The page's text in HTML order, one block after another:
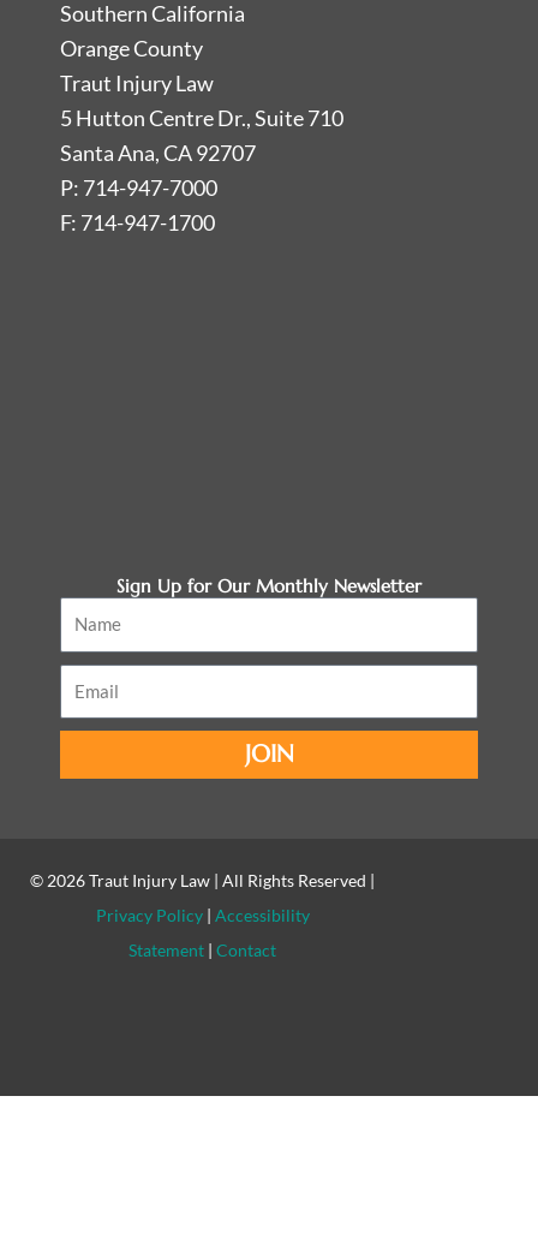
Southern California
Orange County
Traut Injury Law
5 Hutton Centre Dr., Suite 710
Santa Ana, CA 92707
P: 714-947-7000
F: 714-947-1700
Sign Up for Our Monthly Newsletter
Name
Email
JOIN
© 2026Traut Injury Law | All Rights Reserved |
Privacy Policy| Accessibility
Statement |Contact